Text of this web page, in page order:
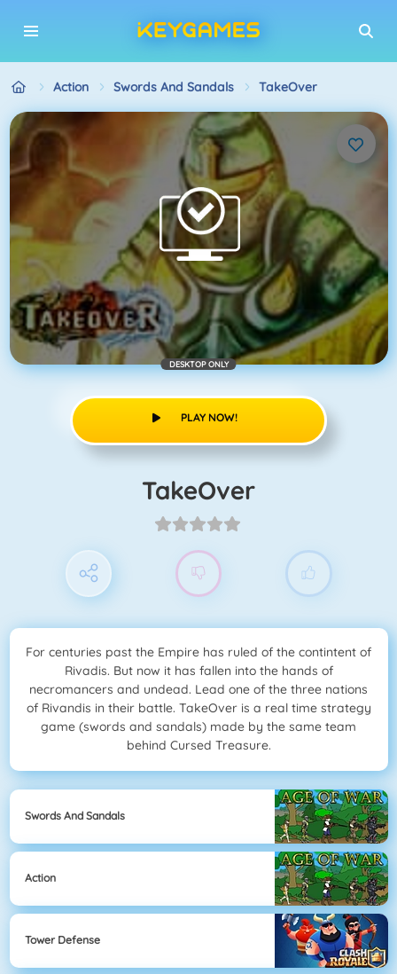
Action Swords And Sandals TakeOver
DESKTOP ONLY
PLAY NOW!
TakeOver
For centuries past the Empire has ruled of the contintent of
Rivadis. But now it has fallen into the hands of
necromancers and undead. Lead one of the three nations
of Rivandis in their battle. TakeOver is a real time strategy
game (swords and sandals) made by the same team
behind Cursed Treasure.
Swords And Sandals
Action
Tower Defense